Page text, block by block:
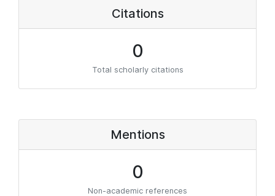
Citations
0
Total scholarly citations
Mentions
0
Non-academic references